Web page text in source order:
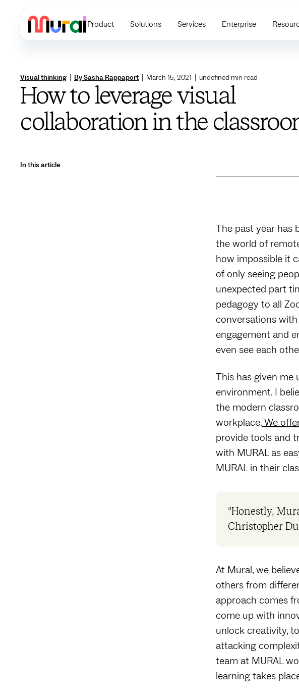
Product Solutions Services Enterprise
Visual thinking By Sasha Rappaport March 15, 2021 undefined min read
How to leverage visual
collaboration in the
In this article
The past year has
the world of
how impossible it
of only seeing
unexpected part
pedagogy to all
conversations
engagement and
even see each
This has given
environment. I
the modern
workplace.We
provide tools and
with MURAL as
MURAL in their
“Honestly,
Christopher
At Mural, we
others from
approach comes
come up with
unlock creativity,
attacking
team at MURAL
learning takes